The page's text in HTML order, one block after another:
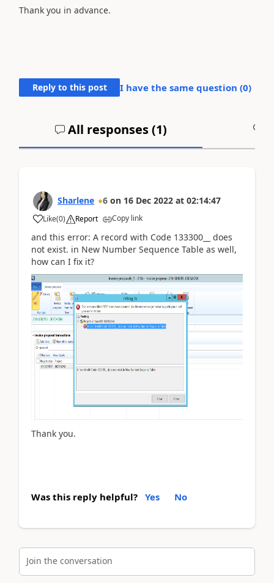
Thank you in advance.
Reply to this post I have the same question (0)
All responses (1)
Sharlene 6 on 16 Dec 2022 at 02:14:47
Like(0) Report Copy link
and this error: A record with Code 133300__ does
not exist. in New Number Sequence Table as well,
how can I fix it?
Thank you.
Was this reply helpful? Yes No
Join the conversation